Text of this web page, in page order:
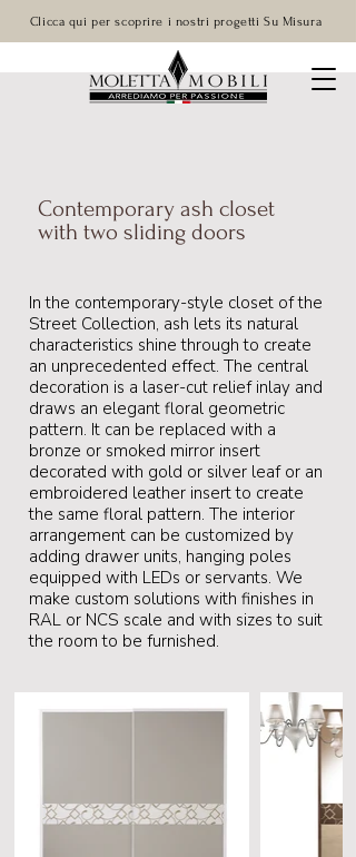
Clicca qui per scoprire i nostri progetti Su Misura
Contemporary ash closet
with two sliding doors
In the contemporary-style closet of the
Street Collection, ash lets its natural
characteristics shine through to create
an unprecedented effect. The central
decoration is a laser-cut relief inlay and
draws an elegant floral geometric
pattern. It can be replaced with a
bronze or smoked mirror insert
decorated with gold or silver leaf or an
embroidered leather insert to create
the same floral pattern. The interior
arrangement can be customized by
adding drawer units, hanging poles
equipped with LEDs or servants. We
make custom solutions with finishes in
RAL or NCS scale and with sizes to suit
the room to be furnished.